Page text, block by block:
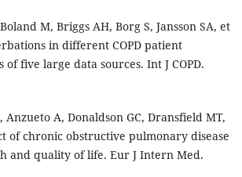
M, Briggs AH, Borg S, Jansson SA, et
in different COPD patient
five large data sources. Int J COPD.
Anzueto A, Donaldson GC, Dransfield MT,
of chronic obstructive pulmonary disease
and quality of life. Eur J Intern Med.